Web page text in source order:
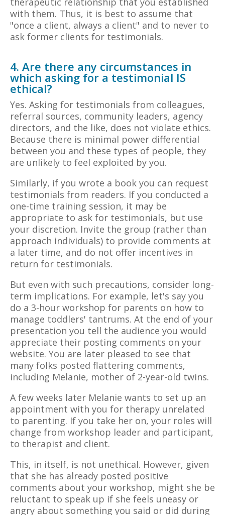
with them. Thus, it is best to assume that
"once a client, always a client" and to never to
ask former clients for testimonials.
4. Are there any circumstances in
which asking for a testimonial IS
ethical?
Yes. Asking for testimonials from colleagues,
referral sources, community leaders, agency
directors, and the like, does not violate ethics.
Because there is minimal power differential
between you and these types of people, they
are unlikely to feel exploited by you.
Similarly, if you wrote a book you can request
testimonials from readers. If you conducted a
one-time training session, it may be
appropriate to ask for testimonials, but use
your discretion. Invite the group (rather than
approach individuals) to provide comments at
a later time, and do not offer incentives in
return for testimonials.
But even with such precautions, consider long-
term implications. For example, let's say you
do a 3-hour workshop for parents on how to
manage toddlers' tantrums. At the end of your
presentation you tell the audience you would
appreciate their posting comments on your
website. You are later pleased to see that
many folks posted flattering comments,
including Melanie, mother of 2-year-old twins.
A few weeks later Melanie wants to set up an
appointment with you for therapy unrelated
to parenting. If you take her on, your roles will
change from workshop leader and participant,
to therapist and client.
This, in itself, is not unethical. However, given
that she has already posted positive
comments about your workshop, might she be
reluctant to speak up if she feels uneasy or
angry about something you said or did during